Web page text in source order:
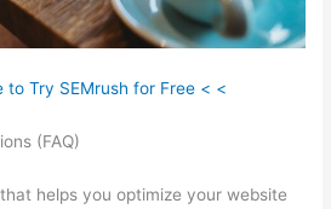
to Try SEMrush for Free < <
(FAQ)
helps you optimize your website